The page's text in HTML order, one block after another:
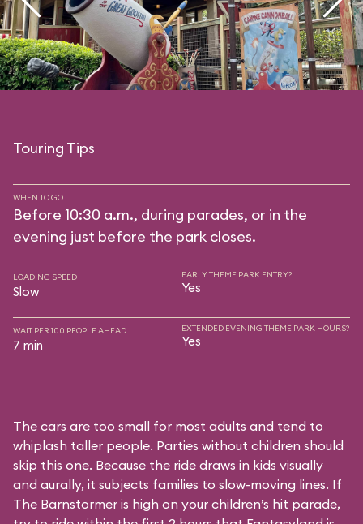
Touring Tips
WHEN TO GO
Before 10:30 a.m., during parades, or in the
evening just before the park closes.
LOADING SPEED
Slow
EARLY THEME PARK ENTRY?
Yes
WAIT PER 100 PEOPLE AHEAD
7 min
EXTENDED EVENING THEME PARK HOURS?
Yes
The cars are too small for most adults and tend to
whiplash taller people. Parties without children should
skip this one. Because the ride draws in kids visually
and aurally, it subjects families to slow-moving lines. If
The Barnstormer is high on your children’s hit parade,